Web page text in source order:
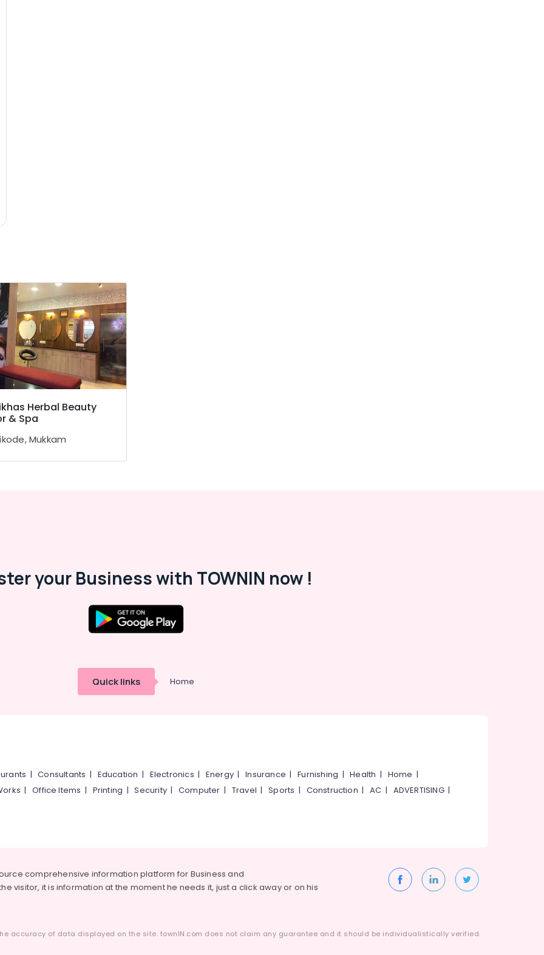
Herbal Beauty
& Spa
Mukkam
your Business with TOWNIN now !
Quick links Home
|Consultants | Education | Electronics | Energy |Insurance |Furnishing |Health | Home |
|Office Items | Printing |Security|Computer | Travel |Sports | Construction |AC | ADVERTISING|
comprehensive information platform for Business and
visitor, it is information at the moment he needs it, just a click away or on his
accuracy of data displayed on the site. townIN.com does not claim any guarantee and it should be individualistically verified.